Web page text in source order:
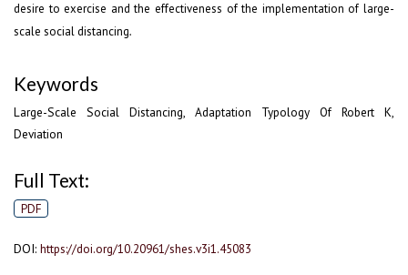
desire to exercise and the effectiveness of the implementation of large-
scale social distancing.
Keywords
Large-Scale Social Distancing, Adaptation Typology Of Robert K,
Deviation
Full Text:
PDF
DOI: https://doi.org/10.20961/shes.v3i1.45083